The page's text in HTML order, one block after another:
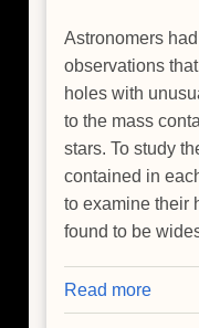
Astronomers
observations
holes with
to the mass
stars. To study
contained in
to examine their
found to be
Read more
Black